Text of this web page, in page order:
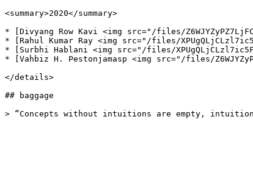
<summary>2020</summary>
* [Divyang Row Kavi <img src="/files/
* [Rahul Kumar Ray <img src="/files/
* [Surbhi Hablani <img src="/files/
* [Vahbiz H. Pestonjamasp <img src="/files/
</details>
## baggage